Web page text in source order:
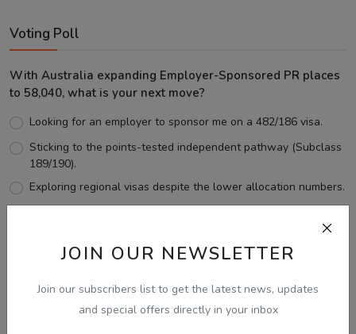
JOIN OUR NEWSLETTER
Join our subscribers list to get the latest news, updates
and special offers directly in your inbox
Voting Poll
With Australia expanding Employer-Sponsored PR places
to 58,040, what is your next move?
Looking for an employer to sponsor me on a 482/186 visa.
Sticking to the points-tested independent pathway (Subclass
189/190).
Exploring regional visas despite the lower allocation numbers.
View Results